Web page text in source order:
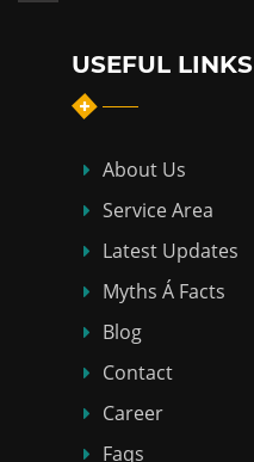
USEFUL LINKS
About Us
Service Area
Latest Updates
Myths Á Facts
Blog
Contact
Career
Faqs